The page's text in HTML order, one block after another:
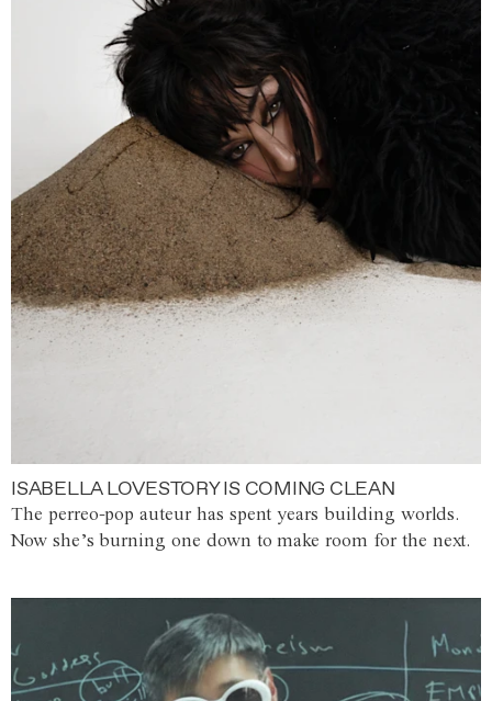
ISABELLA LOVESTORY IS COMING CLEAN
The perreo-pop auteur has spent years building worlds.
Now she’s burning one down to make room for the next.